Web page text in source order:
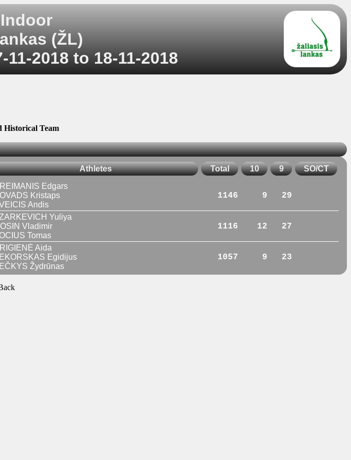
(ŽL)
2018 to 18-11-2018
Historical Team
Athletes Total 10 9 SO/CT
Edgars
Kristaps
Andis
1146 9 29
Yuliya
Vladimir
Tomas
1116 12 27
Aida
Egidijus
Žydrūnas
1057 9 23